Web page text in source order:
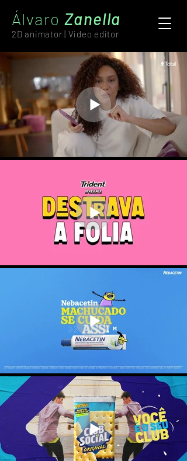
Álvaro Zanella
2D animator | Video editor